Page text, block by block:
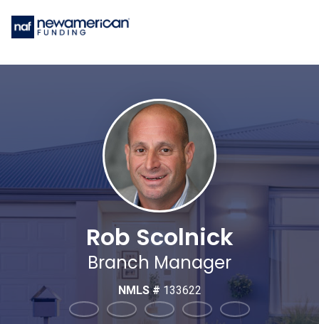
Rob Scolnick
Branch Manager
NMLS # 133622